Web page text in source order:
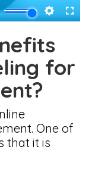
for
One of
that it is